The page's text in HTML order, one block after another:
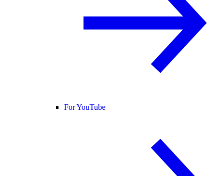
For YouTube